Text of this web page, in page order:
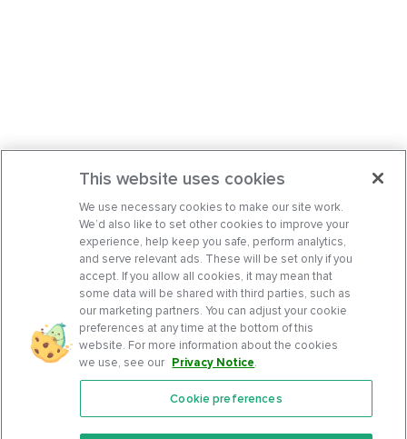
Features
This website uses cookies
We use necessary cookies to make our site work.
We’d also like to set other cookies to improve your
experience, help keep you safe, perform analytics,
and serve relevant ads. These will be set only if you
accept. If you allow all cookies, it may mean that
some data will be shared with third parties, such as
our marketing partners. You can adjust your cookie
preferences at any time at the bottom of this
website. For more information about the cookies
we use, see our Privacy Notice.
Cookie preferences